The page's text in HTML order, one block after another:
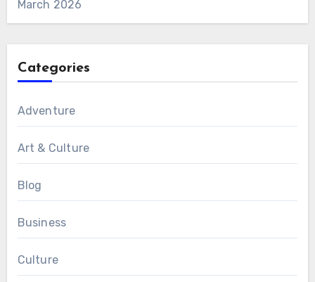
March 2026
Categories
Adventure
Art & Culture
Blog
Business
Culture